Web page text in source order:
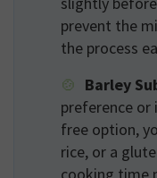
prevent the
the process
Barley
preference
free option,
rice, or a